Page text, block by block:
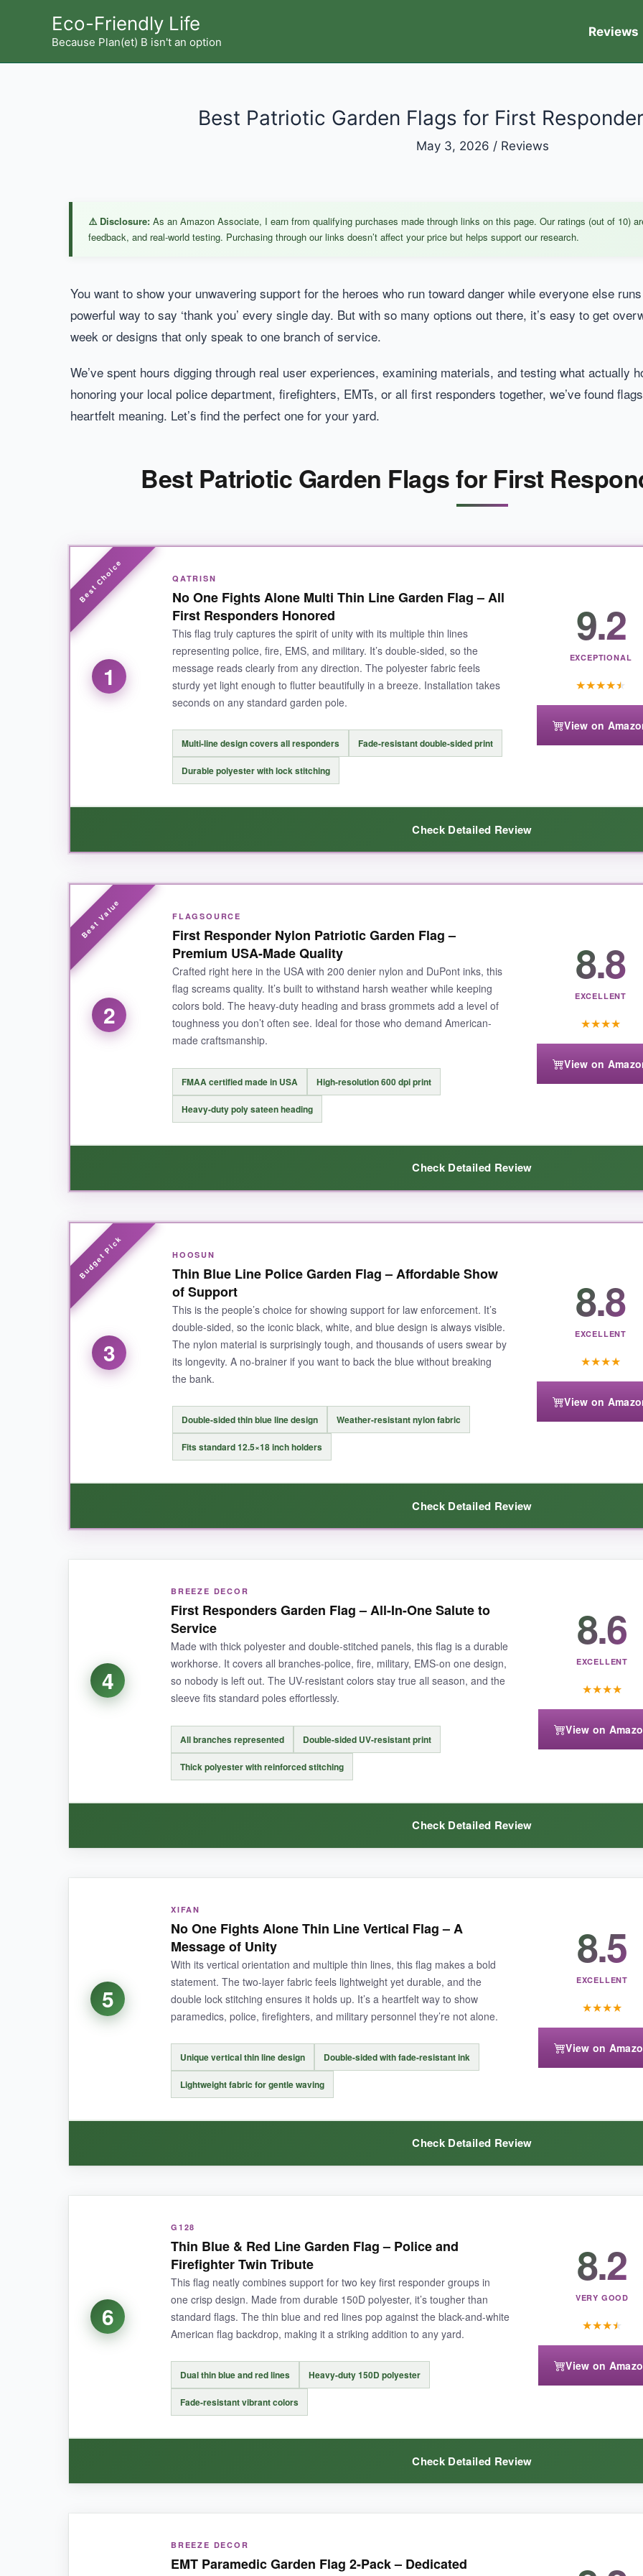
Eco-Friendly Life
Because Plan(et) B isn't an option
Reviews
Best Patriotic Garden Flags for First
May 3, 2026 / Reviews
You want to show your unwavering support for the heroes who run toward danger while everyone else
powerful way to say ‘thank you’ every single day. But with so many options out there, it’s easy to get
week or designs that only speak to one branch of service.
We’ve spent hours digging through real user experiences, examining materials, and testing what actually
honoring your local police department, firefighters, EMTs, or all first responders together, we’ve found
heartfelt meaning. Let’s find the perfect one for your yard.
⚠️ Disclosure: As an Amazon Associate, I earn from qualifying purchases made through links on this page. Our ratings (out of 10)
feedback, and real-world testing. Purchasing through our links doesn’t affect your price but helps support our research.
Best Patriotic Garden Flags for First
1
QATRISN
No One Fights Alone Multi Thin Line Garden Flag – All
First Responders Honored
This flag truly captures the spirit of unity with its multiple thin lines
representing police, fire, EMS, and military. It’s double-sided, so the
message reads clearly from any direction. The polyester fabric feels
sturdy yet light enough to flutter beautifully in a breeze. Installation takes
seconds on any standard garden pole.
Multi-line design covers all responders Fade-resistant double-sided print
Durable polyester with lock stitching
9.2
EXCEPTIONAL
★★★★★
View on
Check Detailed Review
WHAT I LOVED:
I absolutely love how this flag brings everyone together. The colors are rich and vibrant-even after weeks in direct
print means my neighbors always see the message clearly, and the fabric has this nice, substantial feel without being
the message being backward on one side.The stitching along the edges is clean and tight, and the sleeve fits my
starter, reminding everyone who passes by that we’re all in this together.
The flag is slightly larger than expected, so double-check your pole width before ordering.
2
FLAGSOURCE
First Responder Nylon Patriotic Garden Flag –
Premium USA-Made Quality
Crafted right here in the USA with 200 denier nylon and DuPont inks, this
flag screams quality. It’s built to withstand harsh weather while keeping
colors bold. The heavy-duty heading and brass grommets add a level of
toughness you don’t often see. Ideal for those who demand American-
made craftsmanship.
FMAA certified made in USA High-resolution 600 dpi print
Heavy-duty poly sateen heading
8.8
EXCELLENT
★★★★
View on
Check Detailed Review
WHAT I LOVED:
The moment I took this out of the package, I could tell it was different. The nylon has a premium, silky texture that
razor-sharp
, and the colors truly pop. Even after a few rainstorms, there’s zero bleeding or fraying-the DuPont inks
brass grommets make it feel like a miniature version of a full-size American flag. It flies proudly even in light winds,
confidence I’m supporting American workers.
It’s on the thicker side, so in very light breezes it might not wave as freely.Also, the sleeve is tight on some poles.
3
HOOSUN
Thin Blue Line Police Garden Flag – Affordable Show
of Support
This is the people’s choice for showing support for law enforcement. It’s
double-sided, so the iconic black, white, and blue design is always visible.
The nylon material is surprisingly tough, and thousands of users swear by
its longevity. A no-brainer if you want to back the blue without breaking
the bank.
Double-sided thin blue line design Weather-resistant nylon fabric
Fits standard 12.5×18 inch holders
8.8
EXCELLENT
★★★★
View on
Check Detailed Review
For the price, this flag over-delivers. The colors are striking-the blue really stands out against the black and white.
and still looks like new.I appreciate the double-sided print; it makes a huge difference when the wind switches
water instantly. It dries quickly and hasn’t developed any mildew. The sleeve slid onto my pole with zero fuss.
NOT SO GOOD:
It only honors police, so if you want to support firefighters or EMS, you’ll need additional flags.
The white can
4
BREEZE DECOR
First Responders Garden Flag – All-In-One Salute to
Service
Made with thick polyester and double-stitched panels, this flag is a durable
workhorse. It covers all branches-police, fire, military, EMS-on one design,
so nobody is left out. The UV-resistant colors stay true all season, and the
sleeve fits standard poles effortlessly.
All branches represented Double-sided UV-resistant print
Thick polyester with reinforced stitching
8.6
EXCELLENT
★★★★
View on
Check Detailed Review
I was immediately impressed by the inclusivity of this design-it’s perfect for a household that wants to thank every
thicker than most, and the double stitching gives it a sturdy, canvas-like feel.Colors are still vibrant after a whole
crisp, and the text is easy to read from the street. It fits my bracket snugly without sagging. Knowing it’s made in the
flapping in the breeze.
It’s a bit heavy, so you need a sturdy pole to keep it upright.The price reflects its premium build.
5
XIFAN
No One Fights Alone Thin Line Vertical Flag – A
Message of Unity
With its vertical orientation and multiple thin lines, this flag makes a bold
statement. The two-layer fabric feels lightweight yet durable, and the
double lock stitching ensures it holds up. It’s a heartfelt way to show
paramedics, police, firefighters, and military personnel they’re not alone.
Unique vertical thin line design Double-sided with fade-resistant ink
Lightweight fabric for gentle waving
8.5
EXCELLENT
★★★★
View on
Check Detailed Review
I adore the vertical layout-it’s different from the usual horizontal flags and catches the eye immediately.
The
The fabric is lightweight enough to flutter in even a mild breeze, which adds a lively touch to the garden. The
faded despite weeks of harsh sunlight. The double lock stitching gives me confidence it won’t unravel. It’s become a
The lightweight material can curl a bit in strong gusts.It shows wrinkles more than heavier flags.
6
G128
Thin Blue & Red Line Garden Flag – Police and
Firefighter Twin Tribute
This flag neatly combines support for two key first responder groups in
one crisp design. Made from durable 150D polyester, it’s tougher than
standard flags. The thin blue and red lines pop against the black-and-white
American flag backdrop, making it a striking addition to any yard.
Dual thin blue and red lines Heavy-duty 150D polyester
Fade-resistant vibrant colors
8.2
VERY GOOD
★★★★
View on
Check Detailed Review
I like that it specifically honors both police and firefighters-it’s a nice middle ground if you want more than just one
stitching is neat. The colors are deep and saturated; the red really glows in the sun.
It’s held up well through rain
BREEZE DECOR
EMT Paramedic Garden Flag 2-Pack – Dedicated